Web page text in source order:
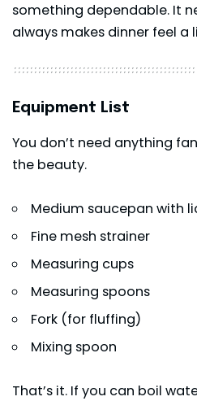
something dependable. It
always makes dinner feel
Equipment List
You don’t need anything
the beauty.
Medium saucepan with
Fine mesh strainer
Measuring cups
Measuring spoons
Fork (for fluffing)
Mixing spoon
That’s it. If you can boil